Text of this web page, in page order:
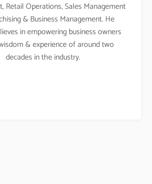
Retail Operations, Sales Management
& Business Management. He
in empowering business owners
& experience of around two
decades in the industry.